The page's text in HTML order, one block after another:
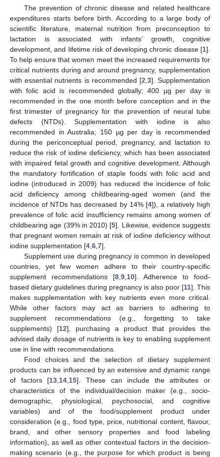
The prevention of chronic disease and related healthcare
expenditures starts before birth. According to a large body of
scientific literature, maternal nutrition from preconception to
lactation is associated with infants’ growth, cognitive
development, and lifetime risk of developing chronic disease [1].
To help ensure that women meet the increased requirements for
critical nutrients during and around pregnancy, supplementation
with essential nutrients is recommended [2 3]. Supplementation
with folic acid is recommended globally; 400 µg per day is
recommended in the one month before conception and in the
first trimester of pregnancy for the prevention of neural tube
defects (NTDs). Supplementation with iodine is also
recommended in Australia; 150 µg per day is recommended
during the periconceptual period, pregnancy, and lactation to
reduce the risk of iodine deficiency, which has been associated
with impaired fetal growth and cognitive development. Although
the mandatory fortification of staple foods with folic acid and
iodine (introduced in 2009) has reduced the incidence of folic
acid deficiency among childbearing-aged women (and the
incidence of NTDs has decreased by 14% [4]), a relatively high
prevalence of folic acid insufficiency remains among women of
childbearing age (39% in 2010) [5]. Likewise, evidence suggests
that pregnant women remain at risk of iodine deficiency without
iodine supplementation [4 6 7].
Supplement use during pregnancy is common in developed
countries, yet few women adhere to their country-specific
supplement recommendations [8 9 10]. Adherence to food-
based dietary guidelines during pregnancy is also poor [11]. This
makes supplementation with key nutrients even more critical.
While other factors may act as barriers to adhering to
supplement recommendations (e.g., forgetting to take
supplements) [12], purchasing a product that provides the
advised daily dosage of nutrients is key to enabling supplement
use in line with recommendations.
Food choices and the selection of dietary supplement
products can be influenced by an extensive and dynamic range
of factors [13 14 15]. These can include the attributes or
characteristics of the individual/decision maker (e.g., socio-
demographic, physiological, psychosocial, and cognitive
variables) and of the food/supplement product under
consideration (e.g., food type, price, nutritional content, flavour,
brand, and other sensory properties and food labeling
information), as well as other contextual factors in the decision-
making scenario (e.g., the purpose for which product is being